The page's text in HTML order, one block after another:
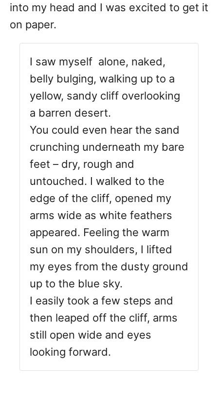
into my head and I was excited to get it
on paper.
I saw myself alone, naked,
belly bulging, walking up to a
yellow, sandy cliff overlooking
a barren desert.
You could even hear the sand
crunching underneath my bare
feet – dry, rough and
untouched. I walked to the
edge of the cliff, opened my
arms wide as white feathers
appeared. Feeling the warm
sun on my shoulders, I lifted
my eyes from the dusty ground
up to the blue sky.
I easily took a few steps and
then leaped off the cliff, arms
still open wide and eyes
looking forward.